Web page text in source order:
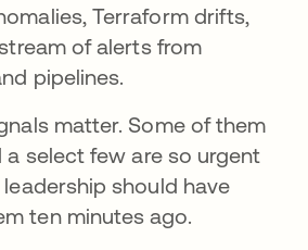
Terraform drifts,
of alerts from
pipelines.
matter. Some of them
a select few are so urgent
should have
ten minutes ago.